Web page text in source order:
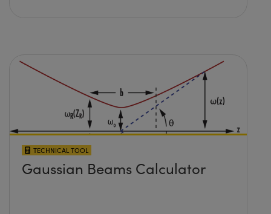
TECHNICAL TOOL
Gaussian Beams Calculator